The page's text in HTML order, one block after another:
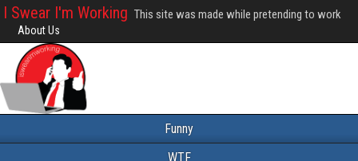
I Swear I'm Working This site was made while pretending to work
About Us
Funny
WTF